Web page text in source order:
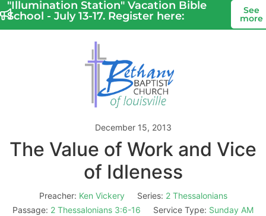
"Illumination Station" Vacation Bible
School - July 13-17. Register here:
See
more
December 15, 2013
The Value of Work and Vice
of Idleness
Preacher: Ken Vickery Series: 2 Thessalonians
Passage: 2 Thessalonians 3:6-16 Service Type: Sunday AM